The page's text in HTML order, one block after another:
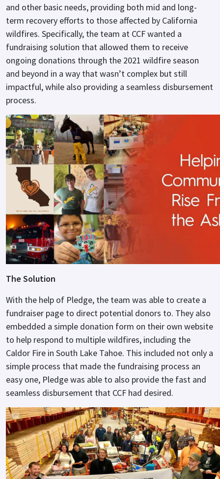
and other basic needs, providing both mid and long-
term recovery efforts to those affected by California
wildfires. Specifically, the team at CCF wanted a
fundraising solution that allowed them to receive
ongoing donations through the 2021 wildfire season
and beyond in a way that wasn’t complex but still
impactful, while also providing a seamless disbursement
process.
The Solution
With the help of Pledge, the team was able to create a
fundraiser page to direct potential donors to. They also
embedded a simple donation form on their own website
to help respond to multiple wildfires, including the
Caldor Fire in South Lake Tahoe. This included not only a
simple process that made the fundraising process an
easy one, Pledge was able to also provide the fast and
seamless disbursement that CCF had desired.